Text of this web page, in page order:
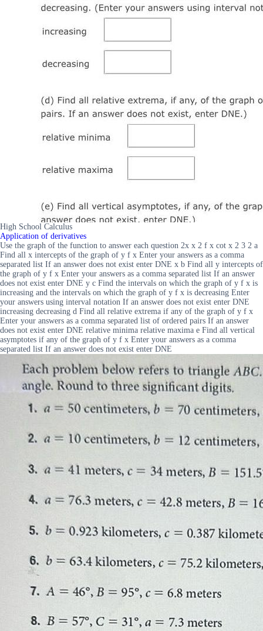
High School Calculus
Application of derivatives
Use the graph of the function to answer each question 2x x 2 f x cot x 2 3 2 a
Find all x intercepts of the graph of y f x Enter your answers as a comma
separated list If an answer does not exist enter DNE x b Find all y intercepts of
the graph of y f x Enter your answers as a comma separated list If an answer
does not exist enter DNE y c Find the intervals on which the graph of y f x is
increasing and the intervals on which the graph of y f x is decreasing Enter
your answers using interval notation If an answer does not exist enter DNE
increasing decreasing d Find all relative extrema if any of the graph of y f x
Enter your answers as a comma separated list of ordered pairs If an answer
does not exist enter DNE relative minima relative maxima e Find all vertical
asymptotes if any of the graph of y f x Enter your answers as a comma
separated list If an answer does not exist enter DNE